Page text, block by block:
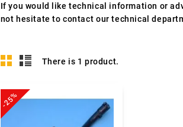
If you would like technical information or
not hesitate to contact our technical
There is 1 product.
-25%